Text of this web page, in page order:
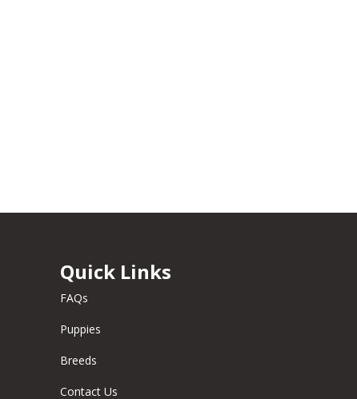
Quick Links
FAQs
Puppies
Breeds
Contact Us